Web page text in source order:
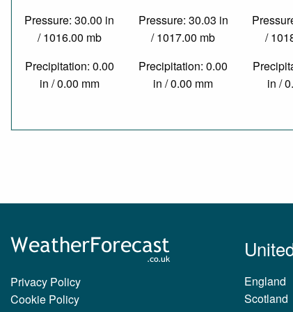
Pressure: 30.00 in
/ 1016.00 mb
Precipitation: 0.00
in / 0.00 mm
Pressure: 30.03 in
/ 1017.00 mb
Precipitation: 0.00
in / 0.00 mm
/
in /
Privacy Policy
Cookie Policy
England
Scotland